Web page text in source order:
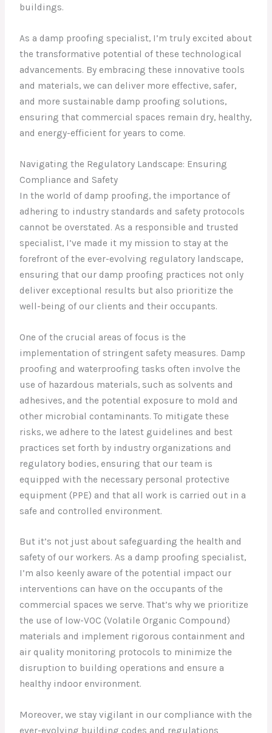
buildings.
As a damp proofing specialist, I’m truly excited about
the transformative potential of these technological
advancements. By embracing these innovative tools
and materials, we can deliver more effective, safer,
and more sustainable damp proofing solutions,
ensuring that commercial spaces remain dry, healthy,
and energy-efficient for years to come.
Navigating the Regulatory Landscape: Ensuring
Compliance and Safety
In the world of damp proofing, the importance of
adhering to industry standards and safety protocols
cannot be overstated. As a responsible and trusted
specialist, I’ve made it my mission to stay at the
forefront of the ever-evolving regulatory landscape,
ensuring that our damp proofing practices not only
deliver exceptional results but also prioritize the
well-being of our clients and their occupants.
One of the crucial areas of focus is the
implementation of stringent safety measures. Damp
proofing and waterproofing tasks often involve the
use of hazardous materials, such as solvents and
adhesives, and the potential exposure to mold and
other microbial contaminants. To mitigate these
risks, we adhere to the latest guidelines and best
practices set forth by industry organizations and
regulatory bodies, ensuring that our team is
equipped with the necessary personal protective
equipment (PPE) and that all work is carried out in a
safe and controlled environment.
But it’s not just about safeguarding the health and
safety of our workers. As a damp proofing specialist,
I’m also keenly aware of the potential impact our
interventions can have on the occupants of the
commercial spaces we serve. That’s why we prioritize
the use of low-VOC (Volatile Organic Compound)
materials and implement rigorous containment and
air quality monitoring protocols to minimize the
disruption to building operations and ensure a
healthy indoor environment.
Moreover, we stay vigilant in our compliance with the
ever-evolving building codes and regulations